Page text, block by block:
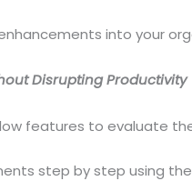
into your
Disrupting Productivity
features to evaluate
step by step using the